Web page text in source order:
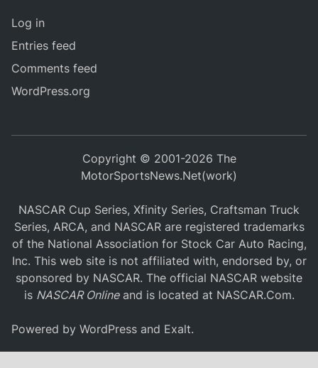
Log in
Entries feed
Comments feed
WordPress.org
Copyright © 2001-2026 The
MotorSportsNews.Net(work)
NASCAR Cup Series, Xfinity Series, Craftsman Truck
Series, ARCA, and NASCAR are registered trademarks
of the National Association for Stock Car Auto Racing,
Inc. This web site is not affiliated with, endorsed by, or
sponsored by NASCAR. The official NASCAR website
is NASCAR Onlineand is located at NASCAR.Com.
Powered byWordPress and Exalt.